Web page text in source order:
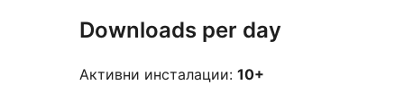
Downloads per day
Активни инсталации: 10+